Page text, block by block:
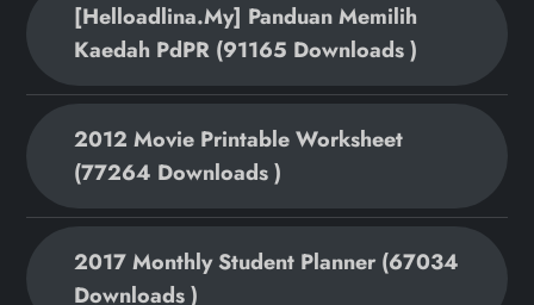
[helloadlina.my] Panduan Memilih
Kaedah PdPR (91165 Downloads )
2012 Movie Printable Worksheet
(77264 Downloads )
2017 Monthly Student Planner (67034
Downloads )